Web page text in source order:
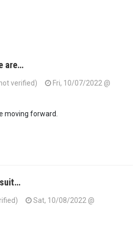
are…
verified)
Fri, 10/07/2022 @
moving forward.
suit…
Sat, 10/08/2022 @